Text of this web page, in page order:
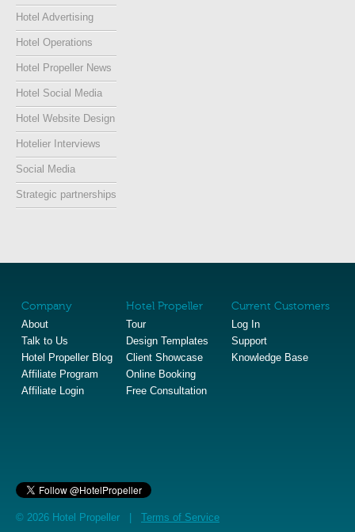
Hotel Advertising
Hotel Operations
Hotel Propeller News
Hotel Social Media
Hotel Website Design
Hotelier Interviews
Social Media
Strategic partnerships
Company
About
Talk to Us
Hotel Propeller Blog
Affiliate Program
Affiliate Login
Hotel Propeller
Tour
Design Templates
Client Showcase
Online Booking
Free Consultation
Current Customers
Log In
Support
Knowledge Base
© 2026 Hotel Propeller | Terms of Service